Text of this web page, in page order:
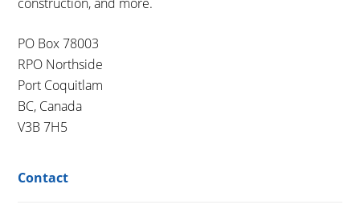
construction, and more.
PO Box 78003
RPO Northside
Port Coquitlam
BC, Canada
V3B 7H5
Contact